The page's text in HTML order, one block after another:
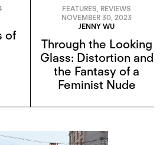
of
FEATURES REVIEWS
NOVEMBER 30, 2023
JENNY WU
Through the Looking
Glass: Distortion and
the Fantasy of a
Feminist Nude